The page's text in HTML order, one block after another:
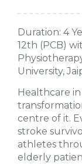
Duration: 4
12th (PCB)
University,
Healthcare
centre of it.
stroke
athletes
elderly